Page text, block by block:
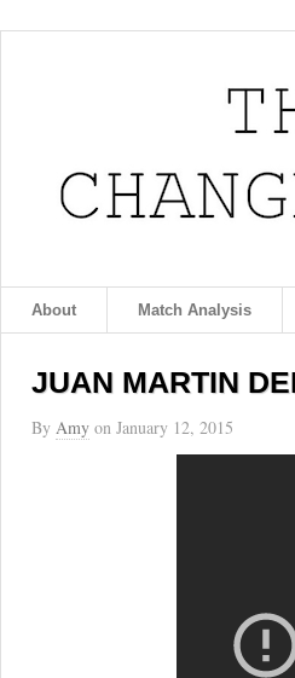
About Match Analysis
JUAN MARTIN
By Amy on January 12, 2015